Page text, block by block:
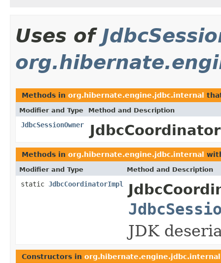
Uses of
Methods in org.hibernate.engine.jdbc.internal
Modifier and Type Method and Description
JdbcSessionOwner
Methods in org.hibernate.engine.jdbc.internal
Modifier and Type Method and Description
static JdbcCoordinatorImpl
JDK
Constructors in org.hibernate.engine.jdbc.internal